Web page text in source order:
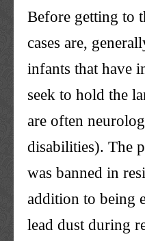
Before getting to
cases are,
infants that have
seek to hold the
are often
disabilities). The
was banned in
addition to being
lead dust during